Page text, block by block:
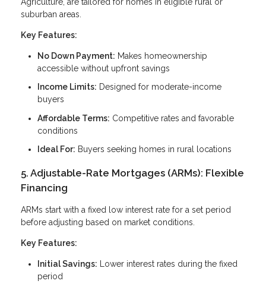
suburban areas.
Key Features:
No Down Payment: Makes homeownership
accessible without upfront savings
Income Limits: Designed for moderate-income
buyers
Affordable Terms: Competitive rates and favorable
conditions
Ideal For: Buyers seeking homes in rural locations
5. Adjustable-Rate Mortgages (ARMs): Flexible
Financing
ARMs start with a fixed low interest rate for a set period
before adjusting based on market conditions.
Key Features:
Initial Savings: Lower interest rates during the fixed
period